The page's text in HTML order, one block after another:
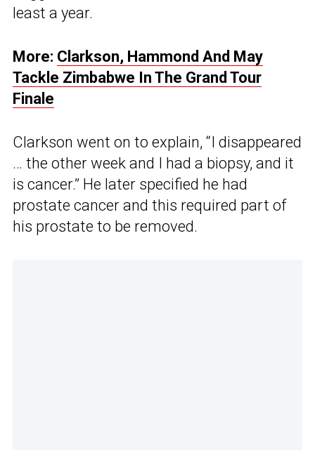
least a year.
More: Clarkson, Hammond And May
Tackle Zimbabwe In The Grand Tour
Finale
Clarkson went on to explain, “I disappeared
… the other week and I had a biopsy, and it
is cancer.” He later specified he had
prostate cancer and this required part of
his prostate to be removed.